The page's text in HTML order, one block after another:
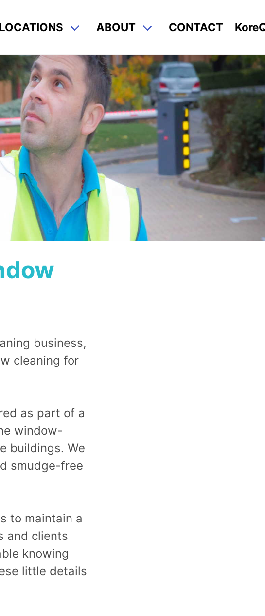
LOCATIONS ABOUT CONTACT
business,
cleaning for
as part of a
window-
buildings. We
smudge-free
to maintain a
and clients
knowing
little details